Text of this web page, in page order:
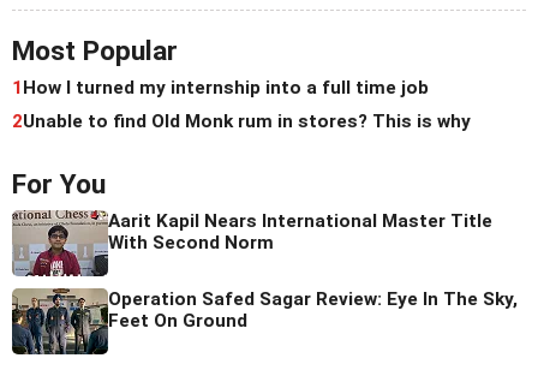
Most Popular
1How I turned my internship into a full time job
2Unable to find Old Monk rum in stores? This is why
For You
Aarit Kapil Nears International Master Title
With Second Norm
Operation Safed Sagar Review: Eye In The Sky,
Feet On Ground